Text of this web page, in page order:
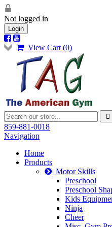
Not logged in
Login
View Cart (0)
859-881-0018
Navigation
Home
Products
Motor Skills
Preschool
Preschool
Kids
Ninja
Cheer